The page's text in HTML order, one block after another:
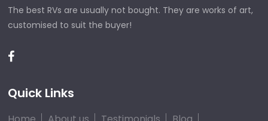
The best RVs are usually not bought. They are works of art,
customised to suit the buyer!
Quick Links